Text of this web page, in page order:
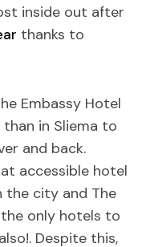
inside out after
thanks to
Embassy Hotel
in Sliema to
and back.
accessible hotel
the city and The
only hotels to
Despite this,